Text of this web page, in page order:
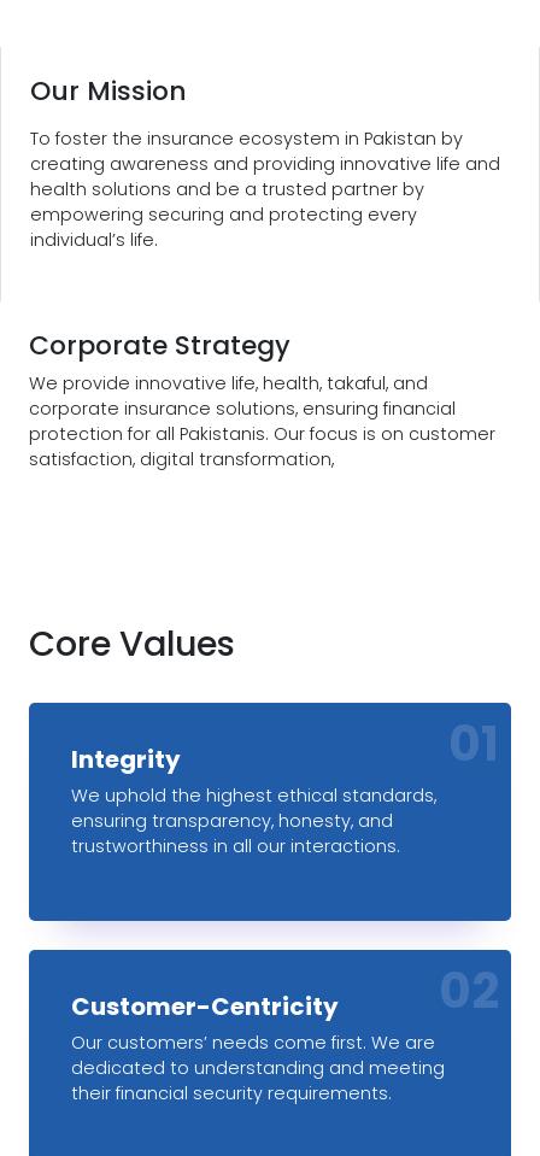
Our Mission
To foster the insurance ecosystem in Pakistan by
creating awareness and providing innovative life and
health solutions and be a trusted partner by
empowering securing and protecting every
individual’s life.
Corporate Strategy
We provide innovative life, health, takaful, and
corporate insurance solutions, ensuring financial
protection for all Pakistanis. Our focus is on customer
satisfaction, digital transformation,
Core Values
01
Integrity
We uphold the highest ethical standards,
ensuring transparency, honesty, and
trustworthiness in all our interactions.
02
Customer-Centricity
Our customers’ needs come first. We are
dedicated to understanding and meeting
their financial security requirements.